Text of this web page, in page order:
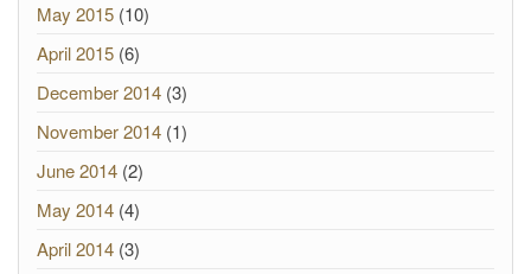
May 2015 (10)
April 2015 (6)
December 2014 (3)
November 2014 (1)
June 2014 (2)
May 2014 (4)
April 2014 (3)